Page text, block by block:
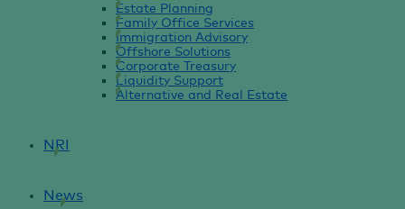
Estate Planning
Family Office Services
Immigration Advisory
Offshore Solutions
Corporate Treasury
Liquidity Support
Alternative and Real Estate
NRI
News